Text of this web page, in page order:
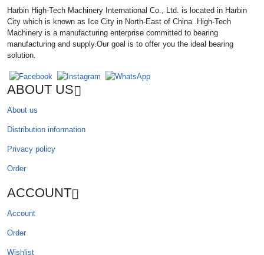
Harbin High-Tech Machinery International Co., Ltd. is located in Harbin
City which is known as Ice City in North-East of China .High-Tech
Machinery is a manufacturing enterprise committed to bearing
manufacturing and supply.Our goal is to offer you the ideal bearing
solution.
ABOUT US
About us
Distribution information
Privacy policy
Order
ACCOUNT
Account
Order
Wishlist